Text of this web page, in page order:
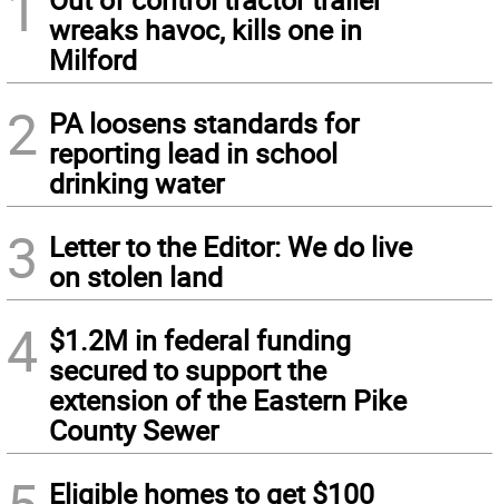
wreaks havoc, kills one in
Milford
2 PA loosens standards for
reporting lead in school
drinking water
3 Letter to the Editor: We do live
on stolen land
4 $1.2M in federal funding
secured to support the
extension of the Eastern Pike
County Sewer
Eligible homes to get $100